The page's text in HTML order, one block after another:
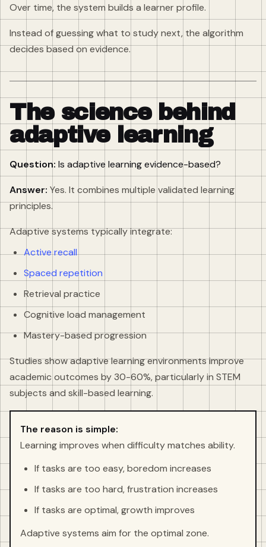
Over time, the system builds a learner profile.
Instead of guessing what to study next, the algorithm
decides based on evidence.
The science behind
adaptive learning
Question: Is adaptive learning evidence-based?
Answer: Yes. It combines multiple validated learning
principles.
Adaptive systems typically integrate:
Active recall
Spaced repetition
Retrieval practice
Cognitive load management
Mastery-based progression
Studies show adaptive learning environments improve
academic outcomes by 30-60%, particularly in STEM
subjects and skill-based learning.
The reason is simple:
Learning improves when difficulty matches ability.
If tasks are too easy, boredom increases
If tasks are too hard, frustration increases
If tasks are optimal, growth improves
Adaptive systems aim for the optimal zone.